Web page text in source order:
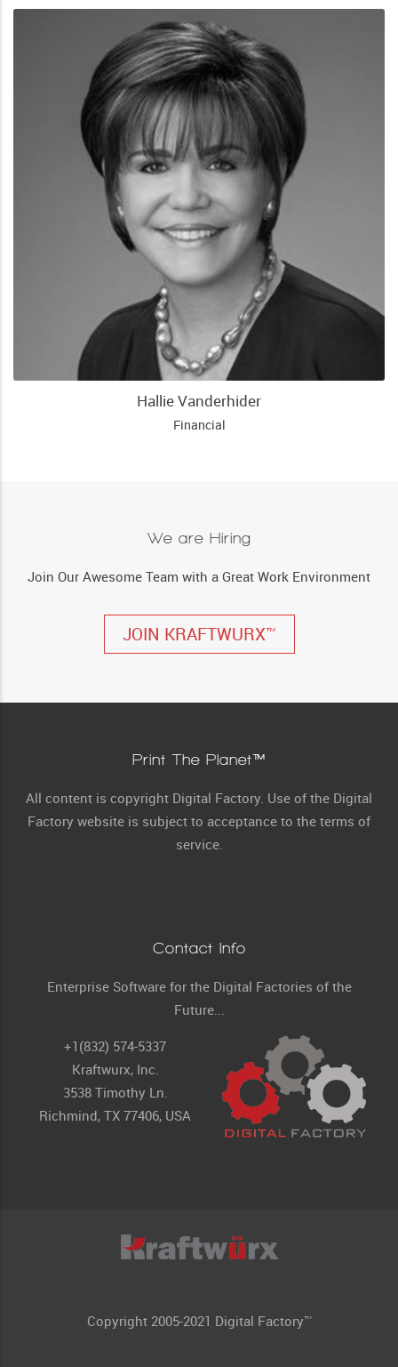
Hallie Vanderhider
Financial
We are Hiring
Join Our Awesome Team with a Great Work Environment
JOIN KRAFTWURX™
Print The Planet™
All content is copyright Digital Factory. Use of the Digital
Factory website is subject to acceptance to the terms of
service.
Contact Info
Enterprise Software for the Digital Factories of the
Future...
+1(832) 574-5337
Kraftwurx, Inc.
3538 Timothy Ln.
Richmind, TX 77406, USA
Copyright 2005-2021 Digital Factory™